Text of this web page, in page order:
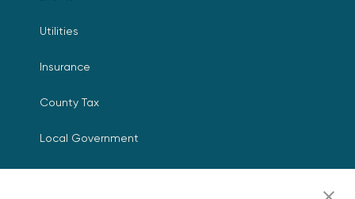
Utilities
Insurance
County Tax
Local Government
Resources